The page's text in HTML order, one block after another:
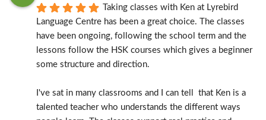
Taking classes with Ken at Lyrebird
Language Centre has been a great choice. The classes
have been ongoing, following the school term and the
lessons follow the HSK courses which gives a beginner
some structure and direction.
I've sat in many classrooms and I can tell  that Ken is a
talented teacher who understands the different ways